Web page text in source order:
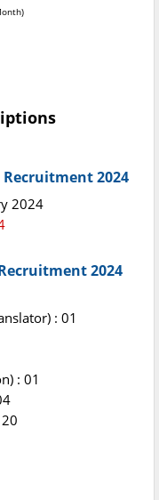
2024
2024
2024
: 01
: 01